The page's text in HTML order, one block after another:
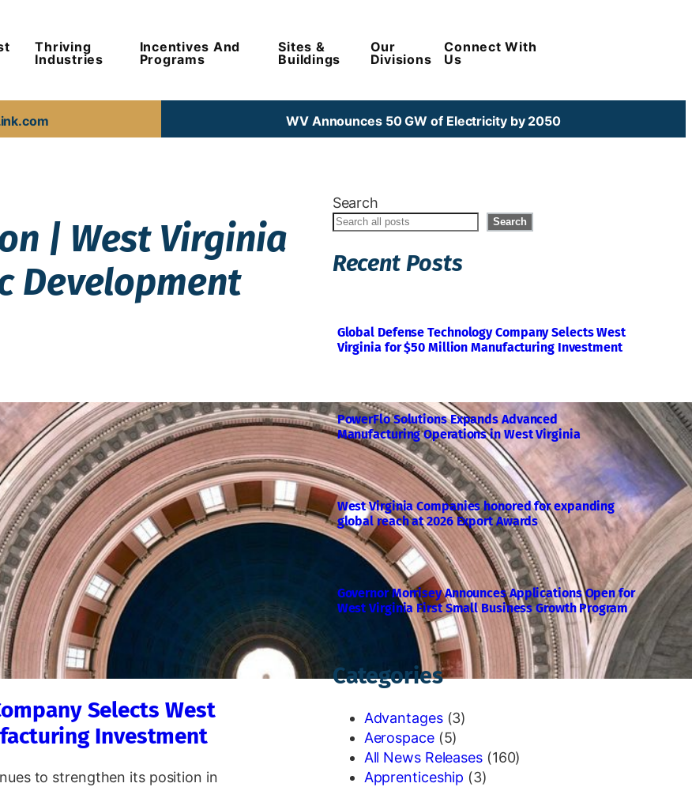
Thriving
Industries
Incentives And
Programs
Sites &
Buildings
Our
Divisions
Connect With
Us
WV Announces 50 GW of Electricity by 2050
| West Virginia
Development
Selects West
Investment
to strengthen its position in
Search
Search
Recent Posts
Global Defense Technology Company Selects West
Virginia for $50 Million Manufacturing Investment
PowerFlo Solutions Expands Advanced
Manufacturing Operations in West Virginia
West Virginia Companies honored for expanding
global reach at 2026 Export Awards
Governor Morrisey Announces Applications Open for
West Virginia First Small Business Growth Program
Categories
Advantages(3)
Aerospace(5)
All News Releases(160)
Apprenticeship (3)